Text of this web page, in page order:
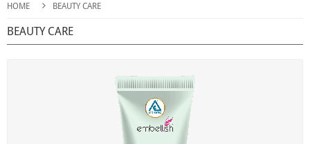
HOME BEAUTY CARE
BEAUTY CARE